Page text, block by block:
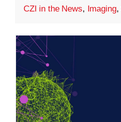
CZI in the News, Imaging,